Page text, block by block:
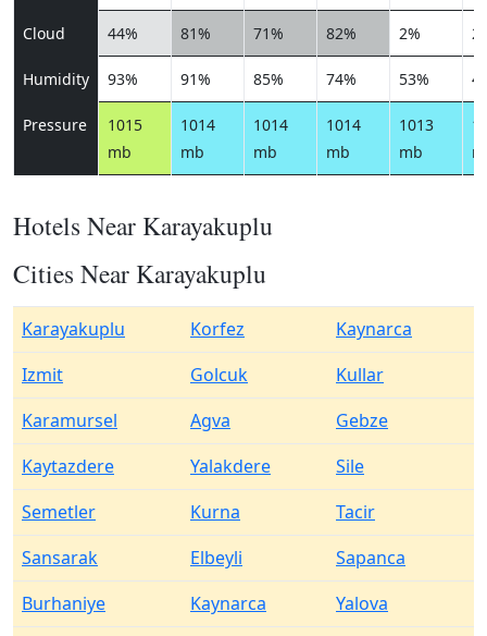
Cloud 44% 81% 71% 82% 2%
Humidity 93% 91% 85% 74% 53%
Pressure
1015
mb
1014
mb
1014
mb
1014
mb
1013
mb
Hotels Near Karayakuplu
Cities Near Karayakuplu
Karayakuplu Korfez
Kaynarca
Izmit
Golcuk
Kullar
Karamursel
Agva
Gebze
Kaytazdere
Yalakdere
Sile
Semetler
Kurna
Tacir
Sansarak
Elbeyli
Sapanca
Burhaniye
Kaynarca
Yalova